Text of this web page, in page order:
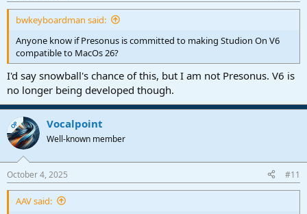
bwkeyboardman said:
Anyone know if Presonus is committed to making Studion On V6
compatible to MacOs 26?
I'd say snowball's chance of this, but I am not Presonus. V6 is
no longer being developed though.
OP Vocalpoint
Well-known member
October 4, 2025 #11
AAV said: